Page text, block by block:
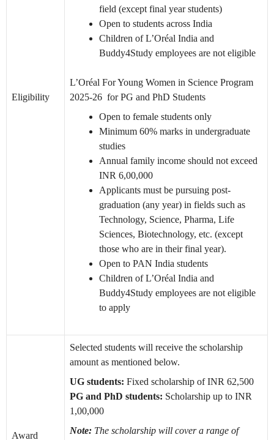
Eligibility
field (except final year students)
Open to students across India
Children of L’Oréal India and
Buddy4Study employees are not eligible
L’Oréal For Young Women in Science Program
2025-26 for PG and PhD Students
Open to female students only
Minimum 60% marks in undergraduate
studies
Annual family income should not exceed
INR 6,00,000
Applicants must be pursuing post-
graduation (any year) in fields such as
Technology, Science, Pharma, Life
Sciences, Biotechnology, etc. (except
those who are in their final year).
Open to PAN India students
Children of L’Oréal India and
Buddy4Study employees are not eligible
to apply
Award
Selected students will receive the scholarship
amount as mentioned below.
UG students: Fixed scholarship of INR 62,500
PG and PhD students: Scholarship up to INR
1,00,000
Note: The scholarship will cover a range of